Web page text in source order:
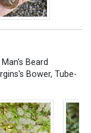
Beard
Bower, Tube-